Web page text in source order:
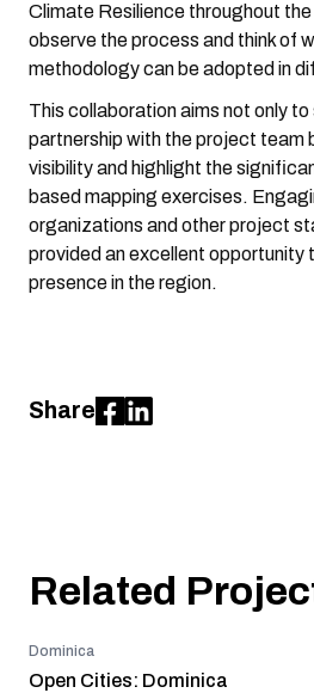
Climate Resilience throughout
observe the process and think of
methodology can be adopted in
This collaboration aims not only to
partnership with the project team
visibility and highlight the
based mapping exercises.
organizations and other project
provided an excellent opportunity
presence in the region.
Share
Related
Dominica
Open Cities: Dominica